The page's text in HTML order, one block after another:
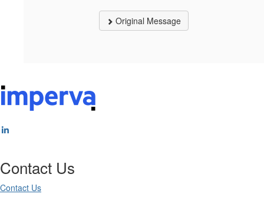
Original Message
Contact Us
Contact Us